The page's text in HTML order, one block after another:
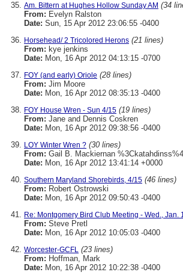
Am. Bittern at Hughes Hollow Sunday AM (34
From: Evelyn Ralston
Date: Sun, 15 Apr 2012 23:06:55 -0400
Horsehead/ 2 Tricolored Herons (21 lines)
From: kye jenkins
Date: Mon, 16 Apr 2012 04:13:15 -0700
FOY (and early) Oriole (28 lines)
From: Jim Moore
Date: Mon, 16 Apr 2012 08:35:13 -0400
FOY House Wren - Sun 4/15 (19 lines)
From: Jane and Dennis Coskren
Date: Mon, 16 Apr 2012 09:38:56 -0400
LOY Winter Wren ? (30 lines)
From: Gail B. Mackiernan
Date: Mon, 16 Apr 2012 13:41:14 +0000
Southern Maryland Shorebirds, 4/15 (46 lines)
From: Robert Ostrowski
Date: Mon, 16 Apr 2012 09:50:43 -0400
Re: Montgomery Bird Club Meeting - Wed., Jan.
From: Steve Pretl
Date: Mon, 16 Apr 2012 10:05:03 -0400
Worcester-GCFL (23 lines)
From: Hoffman, Mark
Date: Mon, 16 Apr 2012 10:22:38 -0400